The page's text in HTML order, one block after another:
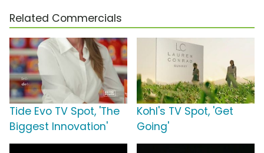
Related Commercials
Tide Evo TV Spot, 'The
Biggest Innovation'
Kohl's TV Spot, 'Get
Going'